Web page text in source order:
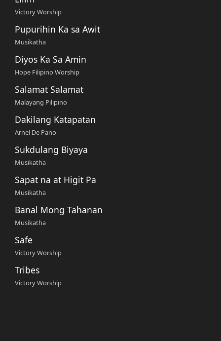
Victory Worship
Pupurihin Ka sa Awit
Musikatha
Diyos Ka Sa Amin
Hope Filipino Worship
Salamat Salamat
Malayang Pilipino
Dakilang Katapatan
Arnel De Pano
Sukdulang Biyaya
Musikatha
Sapat na at Higit Pa
Musikatha
Banal Mong Tahanan
Musikatha
Safe
Victory Worship
Tribes
Victory Worship